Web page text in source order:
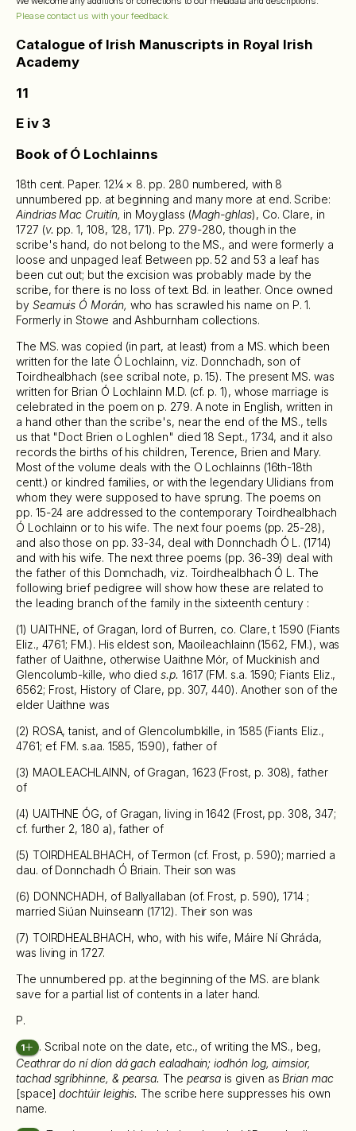
Please contact us with your feedback.
Catalogue of Irish Manuscripts in Royal Irish
Academy
11
E iv 3
Book of Ó Lochlainns
18th cent. Paper. 12¼ × 8. pp. 280 numbered, with 8
unnumbered pp. at beginning and many more at end. Scribe:
Aindrias Mac Cruitín, in Moyglass (Magh-ghlas), Co. Clare, in
1727 (v. pp. 1, 108, 128, 171). Pp. 279-280, though in the
scribe's hand, do not belong to the MS., and were formerly a
loose and unpaged leaf. Between pp. 52 and 53 a leaf has
been cut out; but the excision was probably made by the
scribe, for there is no loss of text. Bd. in leather. Once owned
by Seamuis Ó Morán, who has scrawled his name on P. 1.
Formerly in Stowe and Ashburnham collections.
The MS. was copied (in part, at least) from a MS. which been
written for the late Ó Lochlainn, viz. Donnchadh, son of
Toirdhealbhach (see scribal note, p. 15). The present MS. was
written for Brian Ó Lochlainn M.D. (cf. p. 1), whose marriage is
celebrated in the poem on p. 279. A note in English, written in
a hand other than the scribe's, near the end of the MS., tells
us that "Doct Brien o Loghlen" died 18 Sept., 1734, and it also
records the births of his children, Terence, Brien and Mary.
Most of the volume deals with the O Lochlainns (16th-18th
centt.) or kindred families, or with the legendary Ulidians from
whom they were supposed to have sprung. The poems on
pp. 15-24 are addressed to the contemporary Toirdhealbhach
Ó Lochlainn or to his wife. The next four poems (pp. 25-28),
and also those on pp. 33-34, deal with Donnchadh Ó L. (1714)
and with his wife. The next three poems (pp. 36-39) deal with
the father of this Donnchadh, viz. Toirdhealbhach Ó L. The
following brief pedigree will show how these are related to
the leading branch of the family in the sixteenth century :
(1) UAITHNE, of Gragan, lord of Burren, co. Clare, t 1590 (Fiants
Eliz., 4761; FM.). His eldest son, Maoileachlainn (1562, FM.), was
father of Uaithne, otherwise Uaithne Mór, of Muckinish and
Glencolumb-kille, who dieds.p. 1617 (FM. s.a. 1590; Fiants Eliz.,
6562; Frost, History of Clare, pp. 307, 440). Another son of the
elder Uaithne was
(2) ROSA, tanist, and of Glencolumbkille, in 1585 (Fiants Eliz.,
4761; ef. FM. s.aa. 1585, 1590), father of
(3) MAOILEACHLAINN, of Gragan, 1623 (Frost, p. 308), father
of
(4) UAITHNE ÓG, of Gragan, living in 1642 (Frost, pp. 308, 347;
cf. further 2, 180 a), father of
(5) TOIRDHEALBHACH, of Termon (cf. Frost, p. 590); married a
dau. of Donnchadh Ó Briain. Their son was
(6) DONNCHADH, of Ballyallaban (of. Frost, p. 590), 1714 ;
married Siúan Nuinseann (1712). Their son was
(7) TOIRDHEALBHACH, who, with his wife, Máire Ní Ghráda,
was living in 1727.
The unnumbered pp. at the beginning of the MS. are blank
save for a partial list of contents in a later hand.
P.
1
. Scribal note on the date, etc., of writing the MS., beg,
Ceathrar do ní díon dá gach ealadhain; iodhón log, aimsior,
tachad sgríbhinne, & pearsa. The pearsa is given as Brian mac
[space]dochtúir leighis. The scribe here suppresses his own
name.